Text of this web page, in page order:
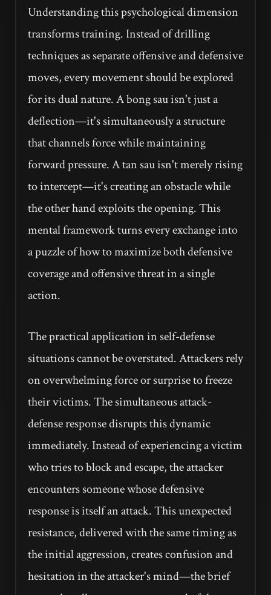
Understanding this psychological dimension
transforms training. Instead of drilling
techniques as separate offensive and defensive
moves, every movement should be explored
for its dual nature. A bong sau isn't just a
deflection—it's simultaneously a structure
that channels force while maintaining
forward pressure. A tan sau isn't merely rising
to intercept—it's creating an obstacle while
the other hand exploits the opening. This
mental framework turns every exchange into
a puzzle of how to maximize both defensive
coverage and offensive threat in a single
action.
The practical application in self-defense
situations cannot be overstated. Attackers rely
on overwhelming force or surprise to freeze
their victims. The simultaneous attack-
defense response disrupts this dynamic
immediately. Instead of experiencing a victim
who tries to block and escape, the attacker
encounters someone whose defensive
response is itself an attack. This unexpected
resistance, delivered with the same timing as
the initial aggression, creates confusion and
hesitation in the attacker's mind—the brief